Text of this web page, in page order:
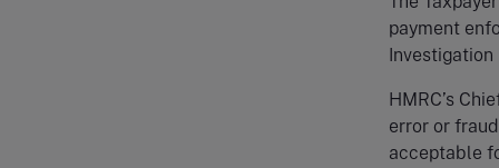
payment
HMRC’s
error or
acceptable